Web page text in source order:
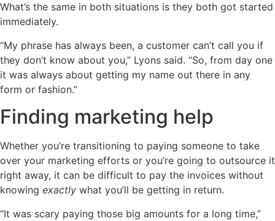
What’s the same in both situations is they both got started
immediately.
“My phrase has always been, a customer can’t call you if
they don’t know about you,” Lyons said. “So, from day one
it was always about getting my name out there in any
form or fashion.”
Finding marketing help
Whether you’re transitioning to paying someone to take
over your marketing efforts or you’re going to outsource it
right away, it can be difficult to pay the invoices without
knowing exactly what you’ll be getting in return.
“It was scary paying those big amounts for a long time,”